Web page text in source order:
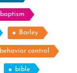
baptism
Barley
behavior control
bible